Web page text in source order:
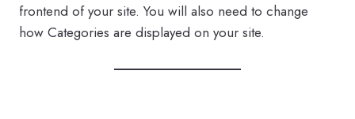
frontend of your site. You will also need to change
how Categories are displayed on your site.